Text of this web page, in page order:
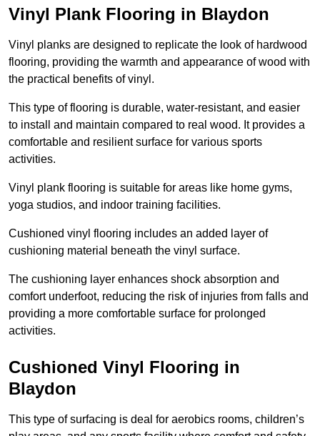
Vinyl Plank Flooring in Blaydon
Vinyl planks are designed to replicate the look of hardwood
flooring, providing the warmth and appearance of wood with
the practical benefits of vinyl.
This type of flooring is durable, water-resistant, and easier
to install and maintain compared to real wood. It provides a
comfortable and resilient surface for various sports
activities.
Vinyl plank flooring is suitable for areas like home gyms,
yoga studios, and indoor training facilities.
Cushioned vinyl flooring includes an added layer of
cushioning material beneath the vinyl surface.
The cushioning layer enhances shock absorption and
comfort underfoot, reducing the risk of injuries from falls and
providing a more comfortable surface for prolonged
activities.
Cushioned Vinyl Flooring in
Blaydon
This type of surfacing is deal for aerobics rooms, children’s